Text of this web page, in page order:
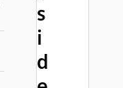
s
i
d